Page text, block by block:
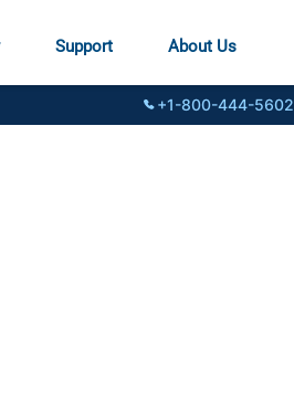
Support About Us
+1-800-444-5602